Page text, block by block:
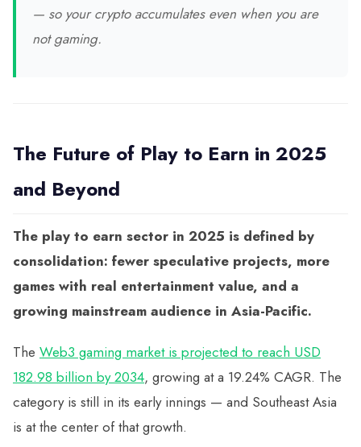
— so your crypto accumulates even when you are
not gaming.
The Future of Play to Earn in 2025
and Beyond
The play to earn sector in 2025 is defined by
consolidation: fewer speculative projects, more
games with real entertainment value, and a
growing mainstream audience in Asia-Pacific.
The Web3 gaming market is projected to reach USD
182.98 billion by 2034, growing at a 19.24% CAGR. The
category is still in its early innings — and Southeast Asia
is at the center of that growth.